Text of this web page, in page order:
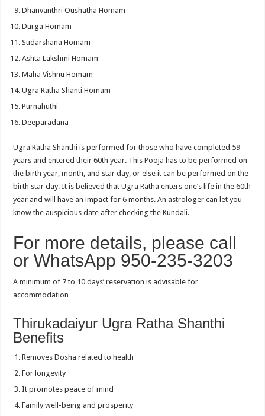
Dhanvanthri Oushatha Homam
Durga Homam
Sudarshana Homam
Ashta Lakshmi Homam
Maha Vishnu Homam
Ugra Ratha Shanti Homam
Purnahuthi
Deeparadana
Ugra Ratha Shanthi is performed for those who have completed 59
years and entered their 60th year. This Pooja has to be performed on
the birth year, month, and star day, or else it can be performed on the
birth star day. It is believed that Ugra Ratha enters one’s life in the 60th
year and will have an impact for 6 months. An astrologer can let you
know the auspicious date after checking the Kundali.
For more details, please call
or WhatsApp 950-235-3203
A minimum of 7 to 10 days’ reservation is advisable for
accommodation
Thirukadaiyur Ugra Ratha Shanthi
Benefits
Removes Dosha related to health
For longevity
It promotes peace of mind
Family well-being and prosperity